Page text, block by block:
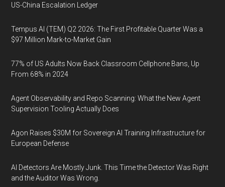
US-China Escalation Ledger
Tempus AI (TEM) Q2 2026: The First Profitable Quarter Was a
$97 Million Mark-to-Market Gain
77% of US Adults Now Back Classroom Cellphone Bans, Up
From 68% in 2024
Agent Observability and Repo Scanning: What the New Agent
Supervision Tooling Actually Does
Agon Raises $30M for Sovereign AI Training Infrastructure for
European Defense
AI Detectors Are Mostly Junk. This Time the Detector Was Right
and the Auditor Was Wrong.